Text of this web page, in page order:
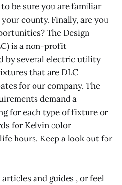
be sure you are familiar
county. Finally, are you
The Design
is a non-profit
by several electric utility
that are DLC
for our company. The
demand a
for each type of fixture or
for Kelvin color
hours. Keep a look out for
articles and guides , or feel